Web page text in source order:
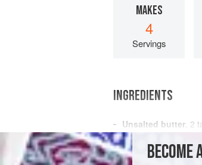
MAKES
4
Servings
INGREDIENTS
Unsalted butter 2
Celery
ShallotBECOME